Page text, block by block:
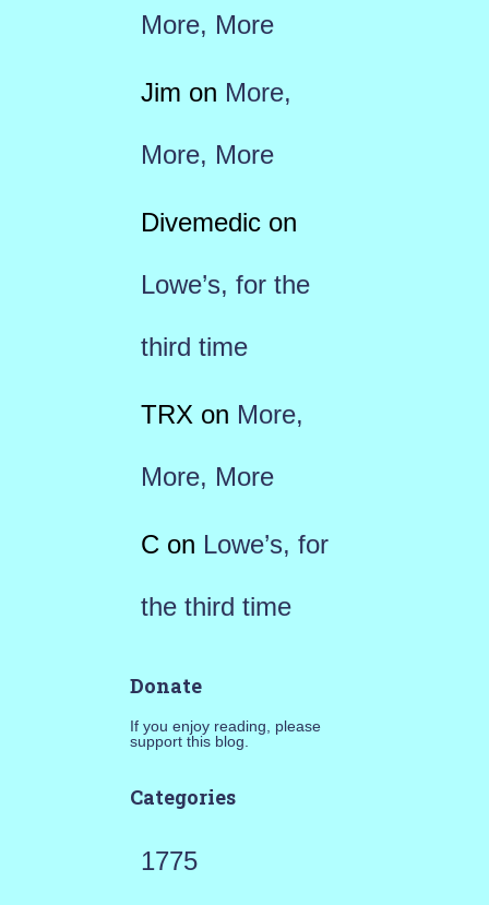
More, More
Jim on More,
More, More
Divemedicon
Lowe’s, for the
third time
TRX on More,
More, More
C on Lowe’s, for
the third time
Donate
If you enjoy reading, please
support this blog.
Categories
1775